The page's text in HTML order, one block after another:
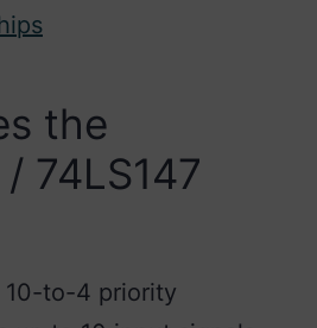
the
74LS147
10-to-4 priority